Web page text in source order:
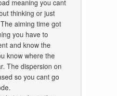
meaning you cant
thinking or just
aiming time got
you have to
and know the
know where the
The dispersion on
so you cant go